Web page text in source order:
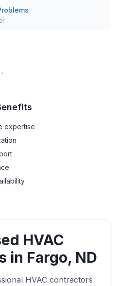
expertise
HVAC
in Fargo, ND
HVAC contractors